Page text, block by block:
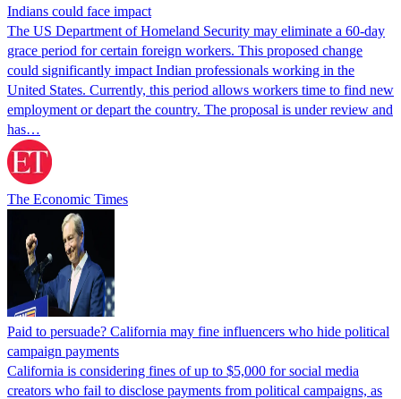
Indians could face impact
The US Department of Homeland Security may eliminate a 60-day
grace period for certain foreign workers. This proposed change
could significantly impact Indian professionals working in the
United States. Currently, this period allows workers time to find new
employment or depart the country. The proposal is under review and
has…
The Economic Times
Paid to persuade? California may fine influencers who hide political
campaign payments
California is considering fines of up to $5,000 for social media
creators who fail to disclose payments from political campaigns, as